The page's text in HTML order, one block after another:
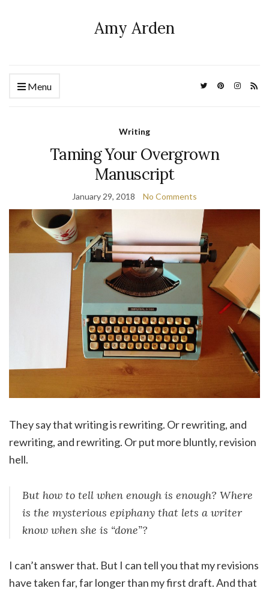
Amy Arden
Menu
Writing
Taming Your Overgrown
Manuscript
January 29, 2018 No Comments
They say that writing is rewriting. Or rewriting, and
rewriting, and rewriting. Or put more bluntly, revision
hell.
But how to tell when enough is enough? Where
is the mysterious epiphany that lets a writer
know when she is “done”?
I can’t answer that. But I can tell you that my revisions
have taken far, far longer than my first draft. And that